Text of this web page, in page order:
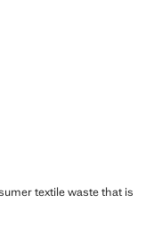
textile waste that is